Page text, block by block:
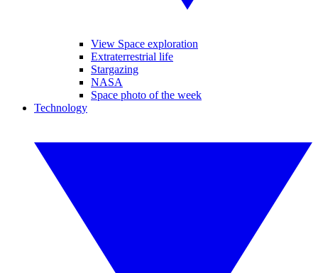
View Space exploration
Extraterrestrial life
Stargazing
NASA
Space photo of the week
Technology